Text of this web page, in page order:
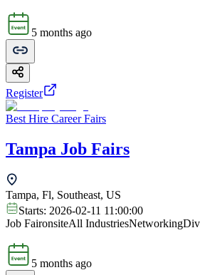
5 months ago
Register
Best Hire Career Fairs
Tampa Job Fairs
Tampa, Fl, Southeast, US
Starts: 2026-02-11 11:00:00
Job FaironsiteAll IndustriesNetworking
5 months ago